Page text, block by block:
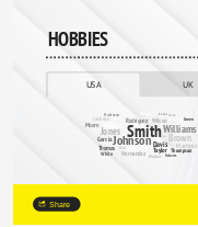
HOBBIES
USA UK
Smith
Johnson
Williams
Jones
Brown
Davis
Garcia
Rodriguez Wilson
Martinez
Taylor
Thomas
Moore
Hernandez
Jackson
Thompson
White
Robinson
Walker
Hall
Green
Roberts
Evans Wood
Share